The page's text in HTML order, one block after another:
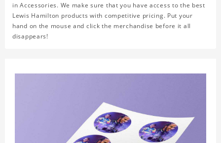
in Accessories. We make sure that you have access to the best
Lewis Hamilton products with competitive pricing. Put your
hand on the mouse and click the merchandise before it all
disappears!